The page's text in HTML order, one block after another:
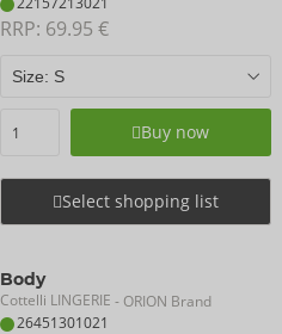
RRP: 69.95 €
Buy now
Select shopping list
Body
Cottelli LINGERIE - ORION Brand
26451301021